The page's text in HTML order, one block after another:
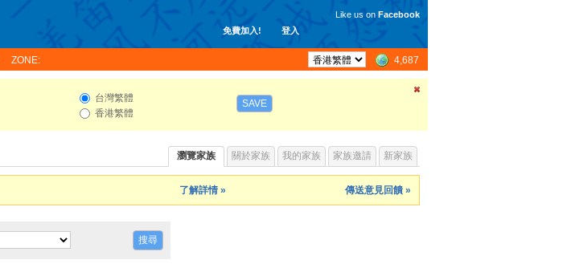
免費加入! 登入
Like us on Facebook
ZONE: 4,687
台灣繁體
香港繁體
SAVE
瀏覽家族 關於家族 我的家族 家族邀請 新家族
了解詳情 » 傳送意見回饋 »